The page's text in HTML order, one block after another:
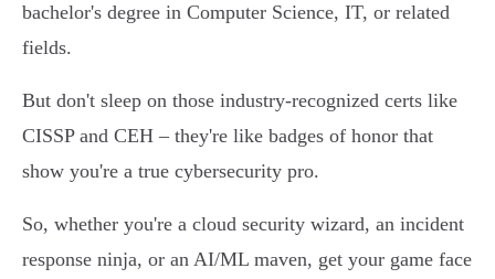
bachelor's degree in Computer Science, IT, or related
fields.
But don't sleep on those industry-recognized certs like
CISSP and CEH – they're like badges of honor that
show you're a true cybersecurity pro.
So, whether you're a cloud security wizard, an incident
response ninja, or an AI/ML maven, get your game face